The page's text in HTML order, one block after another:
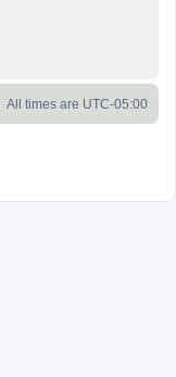
All times are UTC-05:00